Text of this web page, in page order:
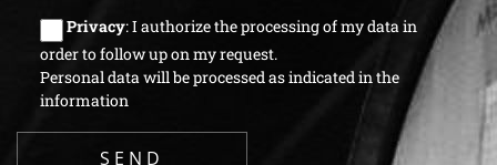
Privacy: I authorize the processing of my data in
order to follow up on my request.
Personal data will be processed as indicated in the
information